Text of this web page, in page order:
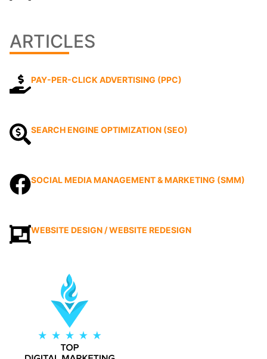
ARTICLES
PAY-PER-CLICK ADVERTISING (PPC)
SEARCH ENGINE OPTIMIZATION (SEO)
SOCIAL MEDIA MANAGEMENT & MARKETING (SMM)
WEBSITE DESIGN / WEBSITE REDESIGN